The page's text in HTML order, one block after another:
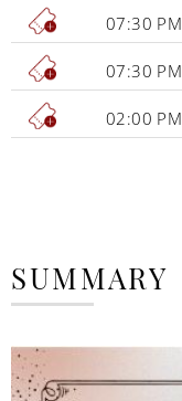
07:30 PM
07:30 PM
02:00 PM
SUMMARY